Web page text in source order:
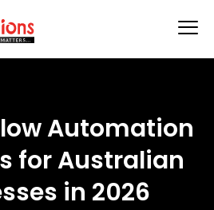
Automation
for Australian
in 2026